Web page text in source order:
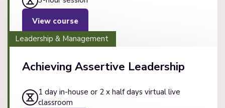
View course
Leadership & Management
Achieving Assertive Leadership
1 day in-house or 2 x half days virtual live
classroom